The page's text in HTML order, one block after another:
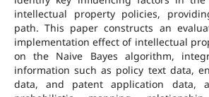
intellectual property policies,
path. This paper constructs an
implementation effect of intellectual
on the Naive Bayes algorithm,
information such as policy text data,
data, and patent application data,